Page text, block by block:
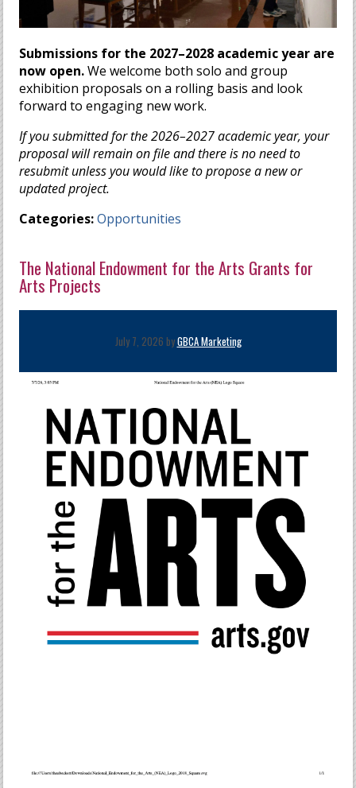
Submissions for the 2027–2028 academic year are
now open.We welcome both solo and group
exhibition proposals on a rolling basis and look
forward to engaging new work.
If you submitted for the 2026–2027 academic year, your
proposal will remain on file and there is no need to
resubmit unless you would like to propose a new or
updated project.
Categories: Opportunities
The National Endowment for the Arts Grants for
Arts Projects
July 7, 2026 byGBCA Marketing